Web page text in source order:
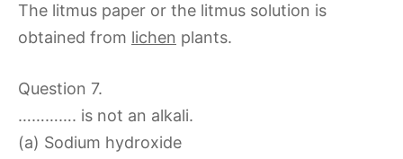
The litmus paper or the litmus solution is
obtained from lichen plants.
Question 7.
…………. is not an alkali.
(a) Sodium hydroxide